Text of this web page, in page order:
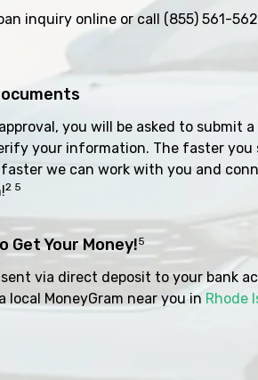
inquiry online or call (855) 561-
you will be asked to submit
your information. The faster you
we can work with you and
2 5
Get Your Money!5
via direct deposit to your bank
local MoneyGram near you in Rhode